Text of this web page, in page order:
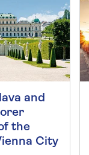
and
the
City